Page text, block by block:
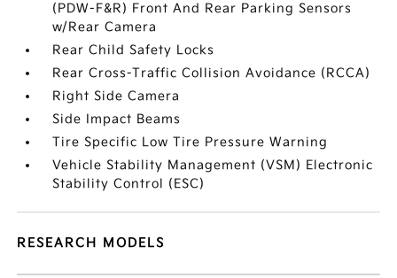
(PDW-F&R) Front And Rear Parking Sensors
w/Rear Camera
Rear Child Safety Locks
Rear Cross-Traffic Collision Avoidance (RCCA)
Right Side Camera
Side Impact Beams
Tire Specific Low Tire Pressure Warning
Vehicle Stability Management (VSM) Electronic
Stability Control (ESC)
RESEARCH MODELS